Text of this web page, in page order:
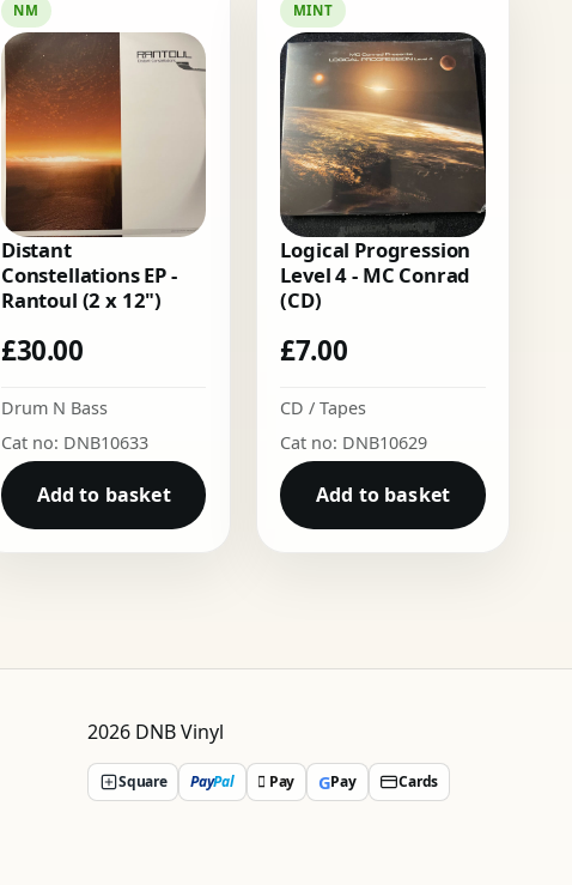
NM
Distant
Constellations EP -
Rantoul (2 x 12")
£30.00
Drum N Bass
Cat no: DNB10633
Add to basket
MINT
Logical Progression
Level 4 - MC Conrad
(CD)
£7.00
CD / Tapes
Cat no: DNB10629
Add to basket
2026 DNB Vinyl
Square PayPal  Pay GPay Cards